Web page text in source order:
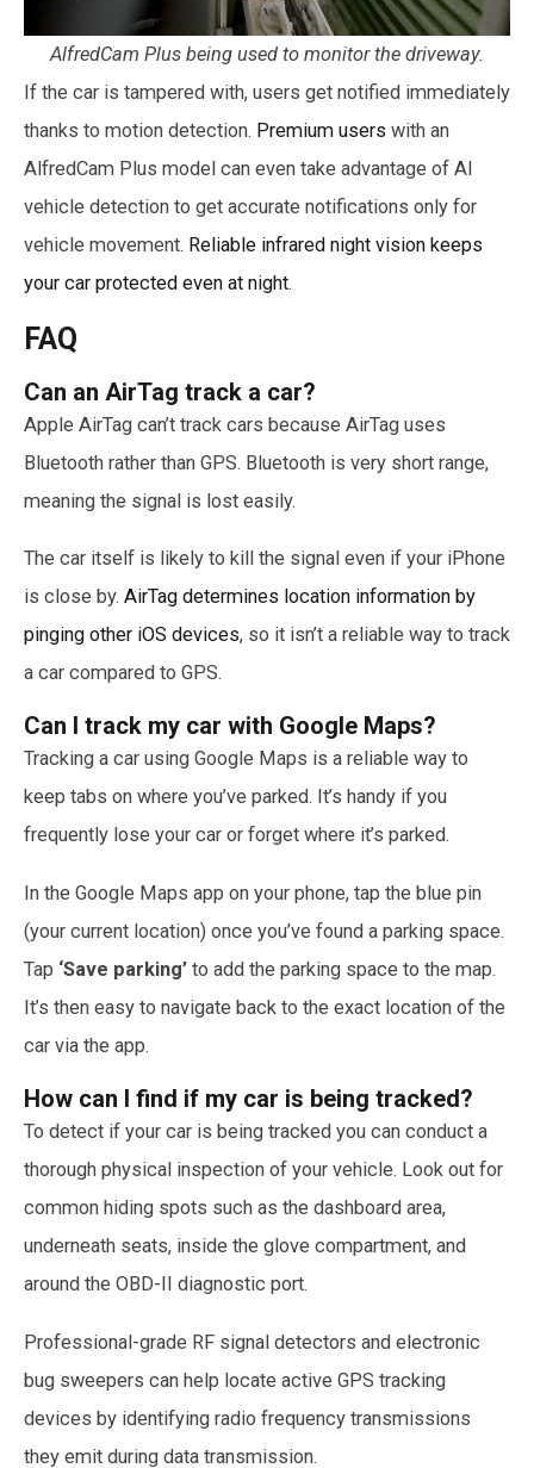
AlfredCam Plus being used to monitor the driveway.
If the car is tampered with, users get notified immediately
thanks to motion detection. Premium users with an
AlfredCam Plus model can even take advantage of AI
vehicle detection to get accurate notifications only for
vehicle movement. Reliable infrared night vision keeps
your car protected even at night.
FAQ
Can an AirTag track a car?
Apple AirTag can’t track cars because AirTag uses
Bluetooth rather than GPS. Bluetooth is very short range,
meaning the signal is lost easily.
The car itself is likely to kill the signal even if your iPhone
is close by. AirTag determines location information by
pinging other iOS devices, so it isn’t a reliable way to track
a car compared to GPS.
Can I track my car with Google Maps?
Tracking a car using Google Maps is a reliable way to
keep tabs on where you’ve parked. It’s handy if you
frequently lose your car or forget where it’s parked.
In the Google Maps app on your phone, tap the blue pin
(your current location) once you’ve found a parking space.
Tap ‘Save parking’ to add the parking space to the map.
It’s then easy to navigate back to the exact location of the
car via the app.
How can I find if my car is being tracked?
To detect if your car is being tracked you can conduct a
thorough physical inspection of your vehicle. Look out for
common hiding spots such as the dashboard area,
underneath seats, inside the glove compartment, and
around the OBD-II diagnostic port.
Professional-grade RF signal detectors and electronic
bug sweepers can help locate active GPS tracking
devices by identifying radio frequency transmissions
they emit during data transmission.